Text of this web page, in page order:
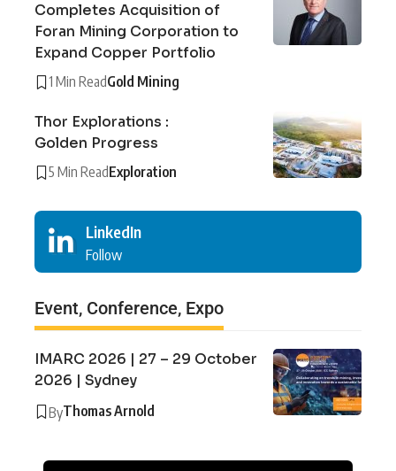
Completes Acquisition of
Foran Mining Corporation to
Expand Copper Portfolio
1 Min ReadGold Mining
Thor Explorations :
Golden Progress
5 Min ReadExploration
LinkedIn
Follow
Event, Conference, Expo
IMARC 2026 | 27 – 29 October
2026 | Sydney
ByThomas Arnold